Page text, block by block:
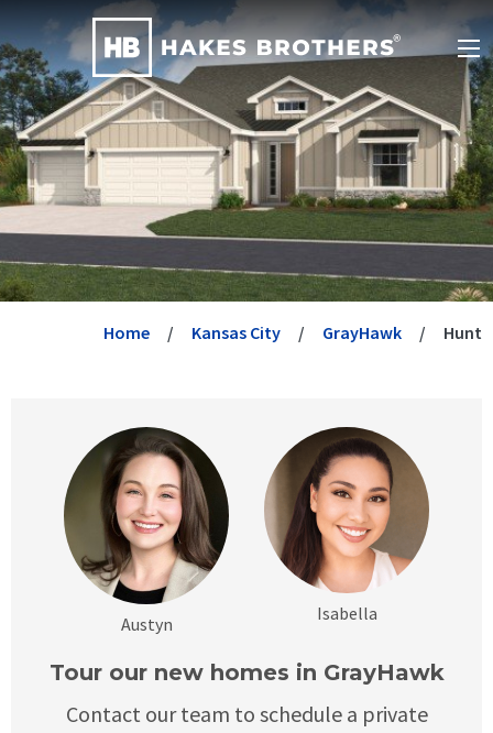
Home Kansas City GrayHawk Hunt
Austyn Isabella
Tour our new homes in GrayHawk
Contact our team to schedule a private